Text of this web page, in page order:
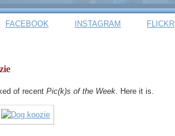
FACEBOOK INSTAGRAM FLICKR
of recent Pic(k)s of the Week. Here it is.